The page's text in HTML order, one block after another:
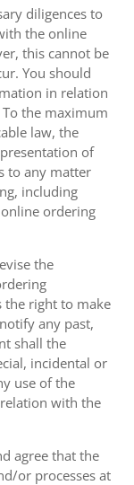
diligences to
the online
this cannot be
You should
in relation
the maximum
law, the
of
to any matter
including
ordering
the
the right to make
any past,
shall the
incidental or
use of the
with the
agree that the
or processes at